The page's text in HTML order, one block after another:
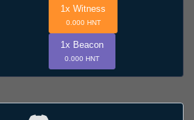
1x Witness
0.000 HNT
1x Beacon
0.000 HNT